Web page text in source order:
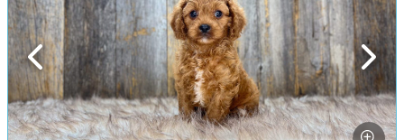
Previous Next